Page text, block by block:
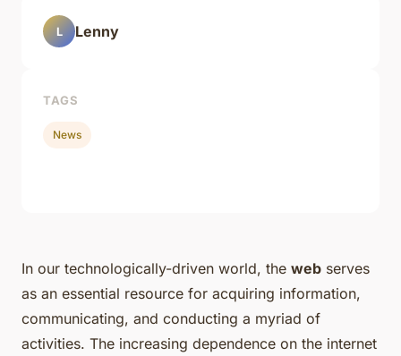
In our technologically-driven world, the web serves
as an essential resource for acquiring information,
communicating, and conducting a myriad of
activities. The increasing dependence on the internet
L Lenny
TAGS
News